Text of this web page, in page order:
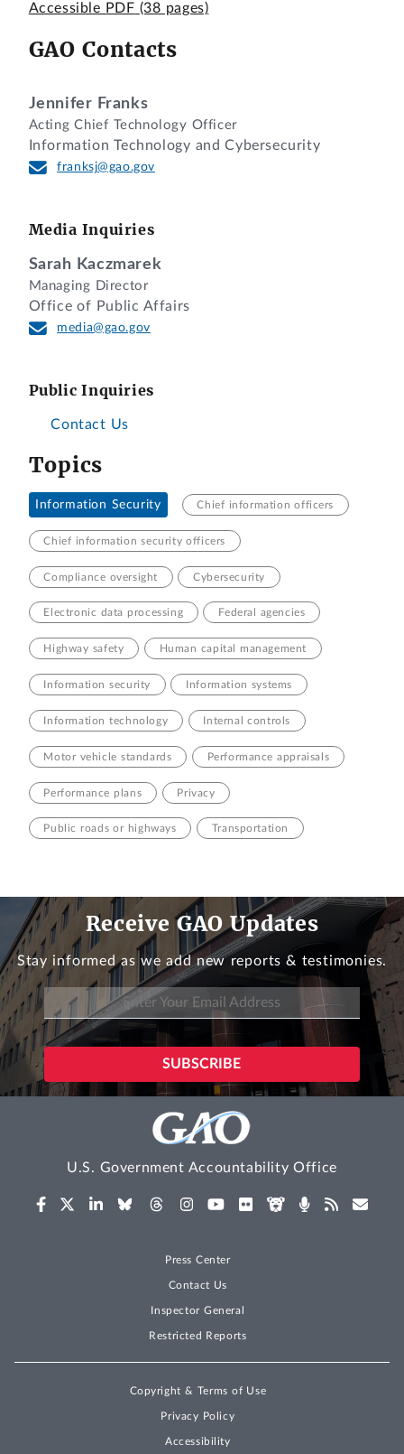
Accessible PDF (38 pages)
GAO Contacts
Jennifer Franks
Acting Chief Technology Officer
Information Technology and Cybersecurity
franksj@gao.gov
Media Inquiries
Sarah Kaczmarek
Managing Director
Office of Public Affairs
media@gao.gov
Public Inquiries
Contact Us
Topics
Information Security Chief information officers
Chief information security officers
Compliance oversight Cybersecurity
Electronic data processing Federal agencies
Highway safety Human capital management
Information security Information systems
Information technology Internal controls
Motor vehicle standards Performance appraisals
Performance plans Privacy
Public roads or highways Transportation
Receive GAO Updates
Stay informed as we add new reports & testimonies.
U.S. Government Accountability Office
Press Center
Contact Us
Inspector General
Restricted Reports
Copyright & Terms of Use
Privacy Policy
Accessibility